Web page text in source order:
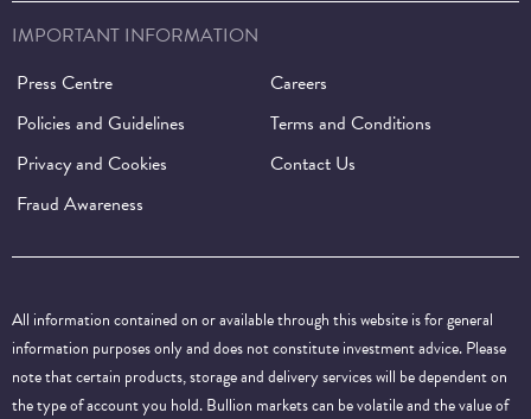
IMPORTANT INFORMATION
Press Centre
Careers
Policies and Guidelines
Terms and Conditions
Privacy and Cookies
Contact Us
Fraud Awareness
All information contained on or available through this website is for general
information purposes only and does not constitute investment advice. Please
note that certain products, storage and delivery services will be dependent on
the type of account you hold. Bullion markets can be volatile and the value of